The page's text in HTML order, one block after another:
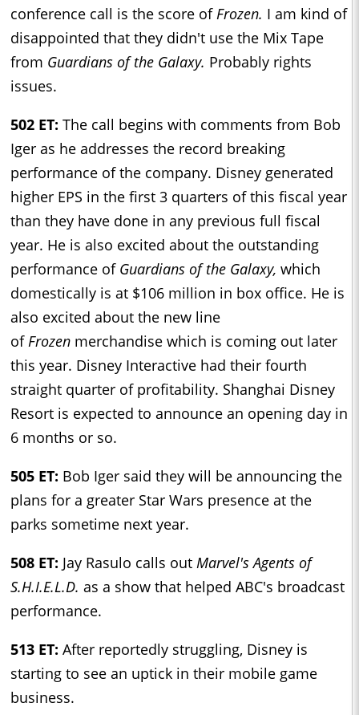
conference call is the score of Frozen. I am kind of
disappointed that they didn't use the Mix Tape
from Guardians of the Galaxy. Probably rights
issues.
502 ET: The call begins with comments from Bob
Iger as he addresses the record breaking
performance of the company. Disney generated
higher EPS in the first 3 quarters of this fiscal year
than they have done in any previous full fiscal
year. He is also excited about the outstanding
performance of Guardians of the Galaxy, which
domestically is at $106 million in box office. He is
also excited about the new line
of Frozen merchandise which is coming out later
this year. Disney Interactive had their fourth
straight quarter of profitability. Shanghai Disney
Resort is expected to announce an opening day in
6 months or so.
505 ET: Bob Iger said they will be announcing the
plans for a greater Star Wars presence at the
parks sometime next year.
508 ET: Jay Rasulo calls out Marvel's Agents of
S.H.I.E.L.D. as a show that helped ABC's broadcast
performance.
513 ET: After reportedly struggling, Disney is
starting to see an uptick in their mobile game
business.